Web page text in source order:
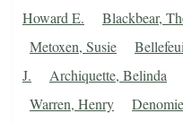
Howard E.
Blackbear,
Metoxen, Susie
J.
Archiquette, Belinda
Warren, Henry